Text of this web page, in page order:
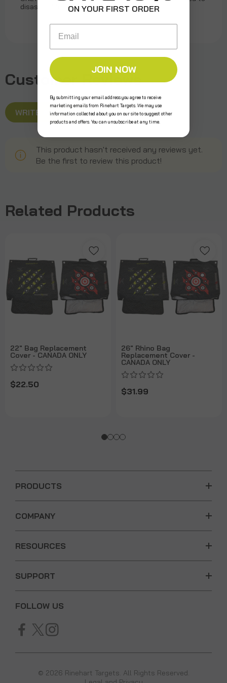
disassemble or reassemble target
Customer Reviews
WRITE A REVIEW
This product hasn't received any reviews yet.
Be the first to review this product!
Related Products
22" Bag Replacement
Cover - CANADA ONLY
$22.50
26" Rhino Bag
Replacement Cover -
CANADA ONLY
$31.99
PRODUCTS
COMPANY
RESOURCES
SUPPORT
FOLLOW US
© 2026 Rinehart Targets. All Rights Reserved.
ON YOUR FIRST ORDER
Email
JOIN NOW
By submitting your email address you agree to receive
marketing emails from Rinehart Targets. We may use
information collected about you on our site to suggest other
products and offers. You can unsubscribe at any time.